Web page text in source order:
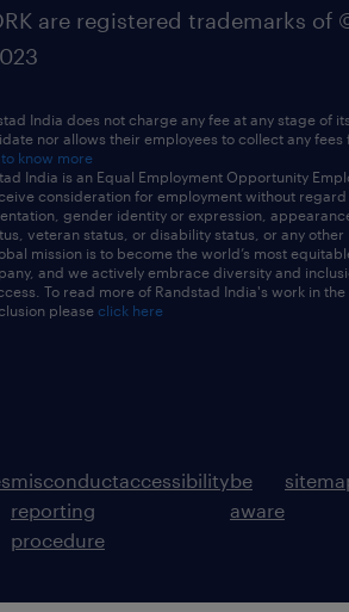
are registered trademarks of
India does not charge any fee at any stage of
nor allows their employees to collect any fees
know more
India is an Equal Employment Opportunity
consideration for employment without
gender identity or expression,
veteran status, or disability status, or any other
mission is to become the world’s most
and we actively embrace diversity and
To read more of Randstad India's work in
please click here
misconduct
reporting
procedure
accessibilitybe
aware